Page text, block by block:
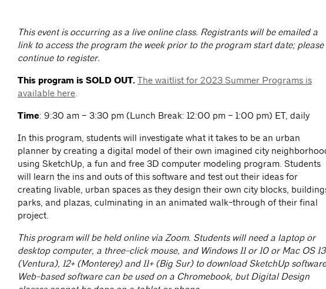
This event is occurring as a live online class. Registrants will be emailed a
link to access the program the week prior to the program start date; please
continue to register.
This program is SOLD OUT. The waitlist for 2023 Summer Programs is
available here.
Time: 9:30 am – 3:30 pm (Lunch Break: 12:00 pm – 1:00 pm) ET, daily
In this program, students will investigate what it takes to be an urban
planner by creating a digital model of their own imagined city
using SketchUp, a fun and free 3D computer modeling program. Students
will learn the ins and outs of this software and test out their ideas for
creating livable, urban spaces as they design their own city blocks,
parks, and plazas, culminating in an animated walk-through of their final
project.
This program will be held online via Zoom. Students will need a laptop or
desktop computer, a three-click mouse, and Windows 11 or 10 or Mac OS
(Ventura), 12+ (Monterey) and 11+ (Big Sur) to download SketchUp
Web-based software can be used on a Chromebook, but Digital Design